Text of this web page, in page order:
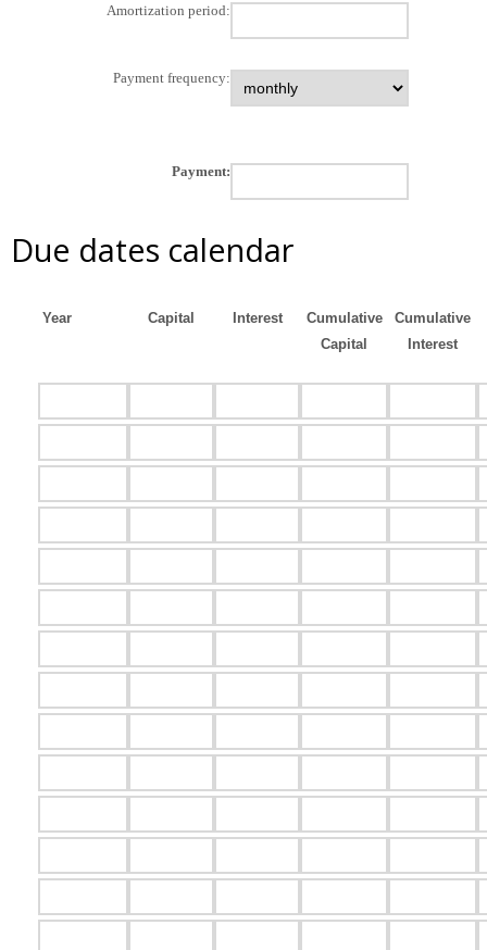
Amortization period:
Payment frequency:
Payment:
Due dates calendar
Year Capital Interest
Cumulative
Capital
Cumulative
Interest